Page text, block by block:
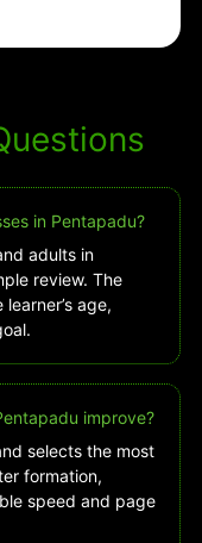
in Pentapadu?
adults in
review. The
age,
improve?
selects the most
formation,
speed and page